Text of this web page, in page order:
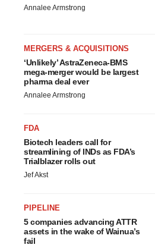
Annalee Armstrong
MERGERS & ACQUISITIONS
‘Unlikely’ AstraZeneca-BMS
mega-merger would be largest
pharma deal ever
Annalee Armstrong
FDA
Biotech leaders call for
streamlining of INDs as FDA’s
Trialblazer rolls out
Jef Akst
PIPELINE
5 companies advancing ATTR
assets in the wake of Wainua’s
fail